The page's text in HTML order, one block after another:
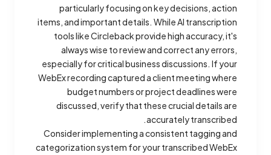
particularly focusing on key decisions, action
items, and important details. While AI transcription
tools like Circleback provide high accuracy, it's
always wise to review and correct any errors,
especially for critical business discussions. If your
WebEx recording captured a client meeting where
budget numbers or project deadlines were
discussed, verify that these crucial details are
accurately transcribed.
Consider implementing a consistent tagging and
categorization system for your transcribed WebEx